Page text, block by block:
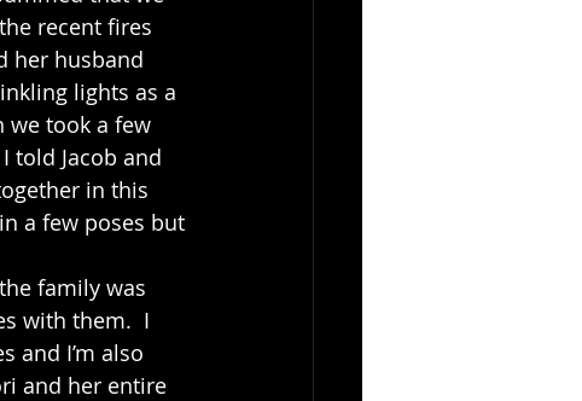
recent fires
her husband
lights as a
we took a few
told Jacob and
in this
a few poses but
with them.  I
and I’m also
and her entire